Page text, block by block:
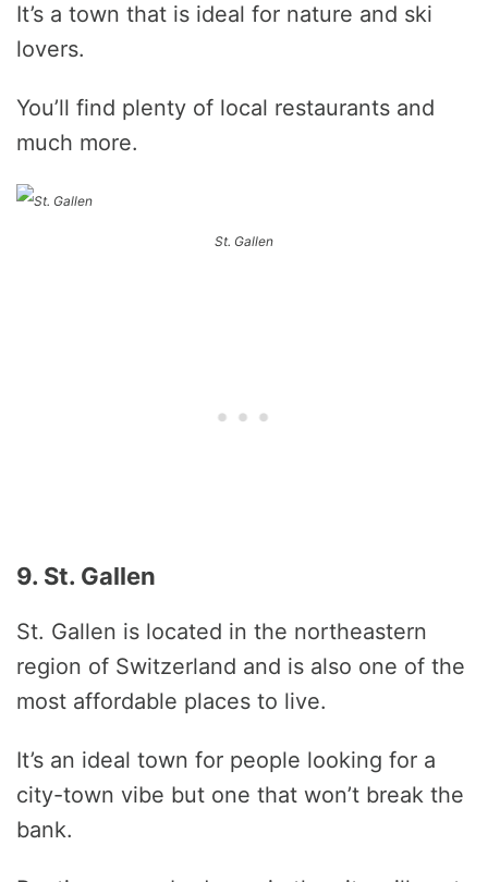
It’s a town that is ideal for nature and ski
lovers.
You’ll find plenty of local restaurants and
much more.
St. Gallen
9. St. Gallen
St. Gallen is located in the northeastern
region of Switzerland and is also one of the
most affordable places to live.
It’s an ideal town for people looking for a
city-town vibe but one that won’t break the
bank.